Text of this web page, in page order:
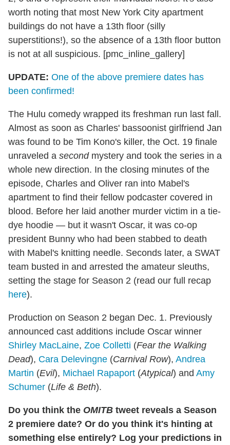
worth noting that most New York City apartment
buildings do not have a 13th floor (silly
superstitions!), so the absence of a 13th floor button
is not at all suspicious. [pmc_inline_gallery]
UPDATE: One of the above premiere dates has
been confirmed!
The Hulu comedy wrapped its freshman run last fall.
Almost as soon as Charles' bassoonist girlfriend Jan
was found to be Tim Kono's killer, the Oct. 19 finale
unraveled a secondmystery and took the series in a
whole new direction. In the closing minutes of the
episode, Charles and Oliver ran into Mabel's
apartment to find their fellow podcaster covered in
blood. Before her laid another murder victim in a tie-
dye hoodie — but it wasn't Oscar, it was co-op
president Bunny who had been stabbed to death
with Mabel's knitting needle. Seconds later, a SWAT
team busted in and arrested the amateur sleuths,
setting the stage for Season 2 (read our full recap
here).
Production on Season 2 began Dec. 1. Previously
announced cast additions include Oscar winner
Shirley MacLaine, Zoe Colletti (Fear the Walking
Dead), Cara Delevingne (Carnival Row), Andrea
Martin (Evil), Michael Rapaport (Atypical) and Amy
Schumer (Life & Beth).
Do you think the OMITB tweet reveals a Season
2 premiere date? Or do you think it's hinting at
something else entirely? Log your predictions in